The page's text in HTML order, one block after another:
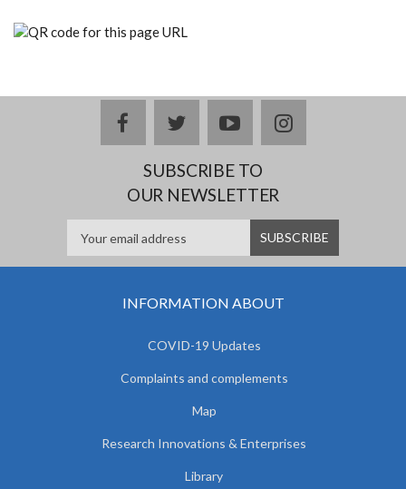
facebooktwitteryoutubeinstagram
SUBSCRIBE TO
OUR NEWSLETTER
INFORMATION ABOUT
COVID-19 Updates
Complaints and complements
Map
Research Innovations & Enterprises
Library